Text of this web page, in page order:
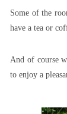
Some of the
have a tea or
And of course
to enjoy a